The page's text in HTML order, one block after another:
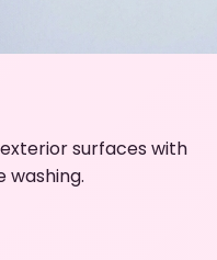
surfaces with
washing.